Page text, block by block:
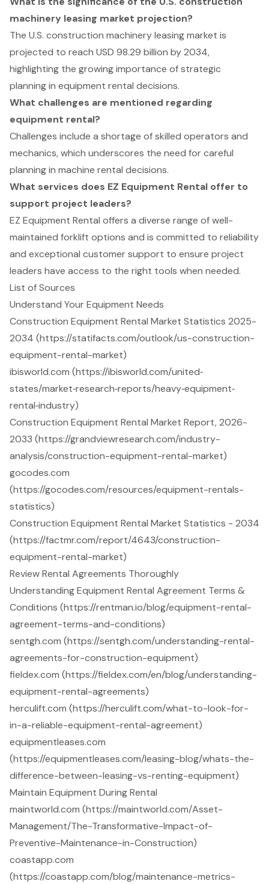
machinery leasing market projection?
The U.S. construction machinery leasing market is
projected to reach USD 98.29 billion by 2034,
highlighting the growing importance of strategic
planning in equipment rental decisions.
What challenges are mentioned regarding
equipment rental?
Challenges include a shortage of skilled operators and
mechanics, which underscores the need for careful
planning in machine rental decisions.
What services does EZ Equipment Rental offer to
support project leaders?
EZ Equipment Rental offers a diverse range of well-
maintained forklift options and is committed to reliability
and exceptional customer support to ensure project
leaders have access to the right tools when needed.
List of Sources
Understand Your Equipment Needs
Construction Equipment Rental Market Statistics 2025-
2034 (https://statifacts.com/outlook/us-construction-
equipment-rental-market)
ibisworld.com (https://ibisworld.com/united‐
states/market‐research‐reports/heavy‐equipment‐
rental‐industry)
Construction Equipment Rental Market Report, 2026-
2033 (https://grandviewresearch.com/industry-
analysis/construction-equipment-rental-market)
gocodes.com
(https://gocodes.com/resources/equipment-rentals-
statistics)
Construction Equipment Rental Market Statistics - 2034
(https://factmr.com/report/4643/construction-
equipment-rental-market)
Review Rental Agreements Thoroughly
Understanding Equipment Rental Agreement Terms &
Conditions (https://rentman.io/blog/equipment-rental-
agreement-terms-and-conditions)
sentgh.com (https://sentgh.com/understanding-rental-
agreements-for-construction-equipment)
fieldex.com (https://fieldex.com/en/blog/understanding-
equipment-rental-agreements)
herculift.com (https://herculift.com/what-to-look-for-
in-a-reliable-equipment-rental-agreement)
equipmentleases.com
(https://equipmentleases.com/leasing-blog/whats-the-
difference-between-leasing-vs-renting-equipment)
Maintain Equipment During Rental
maintworld.com (https://maintworld.com/Asset-
Management/The-Transformative-Impact-of-
Preventive-Maintenance-in-Construction)
coastapp.com
(https://coastapp.com/blog/maintenance-metrics-